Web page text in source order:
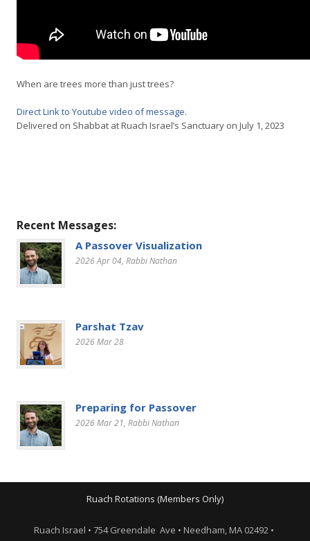
When are trees more than just trees?
Direct Link to Youtube video of message.
Delivered on Shabbat at Ruach Israel’s Sanctuary on July 1, 2023
Recent Messages:
A Passover Visualization
2026 Apr 04, Rabbi Nathan
Parshat Tzav
2026 Mar 28
Preparing for Passover
2026 Mar 21, Rabbi Nathan
Ruach Rotations (Members Only)
Ruach Israel • 754 Greendale Ave • Needham, MA 02492 •